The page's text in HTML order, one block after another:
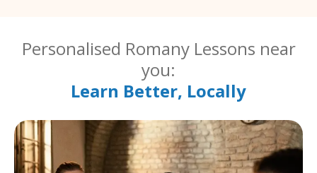
Personalised Romany Lessons near
you:
Learn Better, Locally